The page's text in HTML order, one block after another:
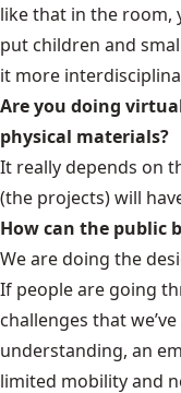
like that in the room,
put children and
it more
Are you doing
physical materials?
It really depends on
(the projects) will
How can the public
We are doing the
If people are going
challenges that
understanding, an
limited mobility and